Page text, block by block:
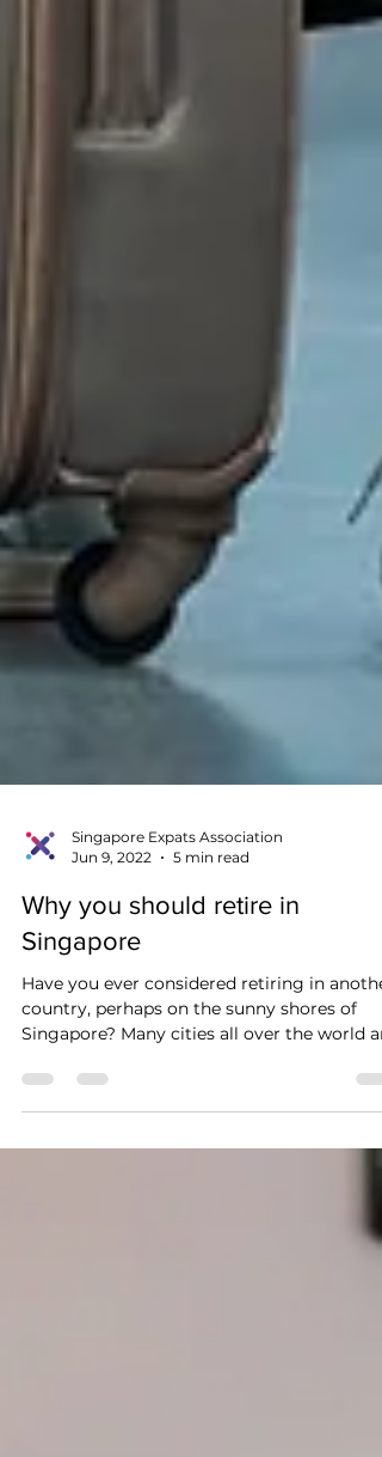
Jun 9, 2022
5 min read
Why you should retire in
Singapore
Have you ever considered retiring in
Singapore? Many cities all over the world
host...